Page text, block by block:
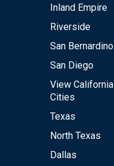
Inland Empire
Riverside
San Bernardino
San Diego
View California
Cities
Texas
North Texas
Dallas